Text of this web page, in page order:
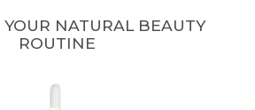
NATURAL BEAUTY
ROUTINE